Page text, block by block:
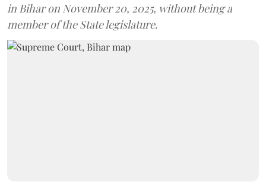
in Bihar on November 20, 2025, without being a
member of the State legislature.